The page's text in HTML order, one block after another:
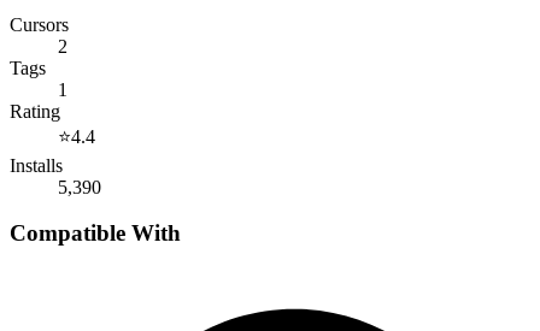
Cursors
2
Tags
1
Rating
⭐4.4
Installs
5,390
Compatible With